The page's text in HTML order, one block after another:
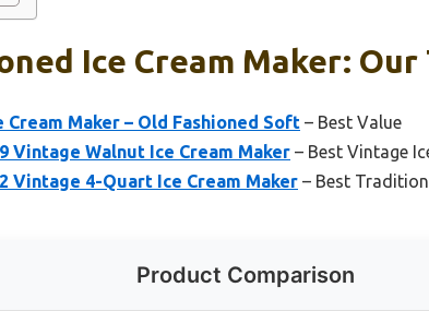
Ice Cream Maker: Our
Maker – Old Fashioned Soft – Best Value
Vintage Walnut Ice Cream Maker – Best Vintage
Vintage 4-Quart Ice Cream Maker – Best
Product Comparison